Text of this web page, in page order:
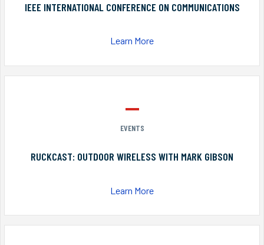
IEEE INTERNATIONAL CONFERENCE ON COMMUNICATIONS
Learn More
EVENTS
RUCKCAST: OUTDOOR WIRELESS WITH MARK GIBSON
Learn More